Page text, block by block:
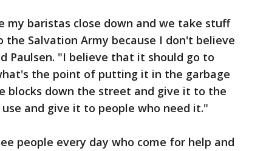
my baristas close down and we take stuff
Salvation Army because I don't believe
Paulsen. "I believe that it should go to
the point of putting it in the garbage
blocks down the street and give it to the
and give it to people who need it."
people every day who come for help and